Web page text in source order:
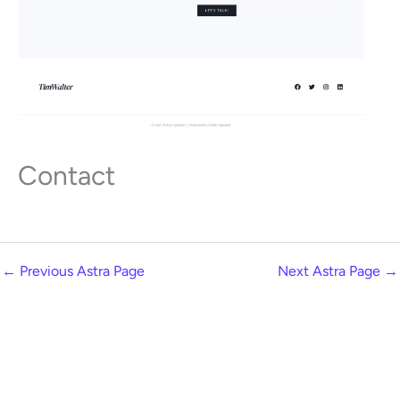
Contact
← Previous Astra Page Next Astra Page →